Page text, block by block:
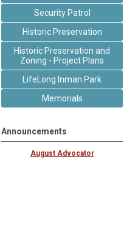
Security Patrol
Historic Preservation
Historic Preservation and
Zoning - Project Plans
LifeLong Inman Park
Memorials
Announcements
August Advocator